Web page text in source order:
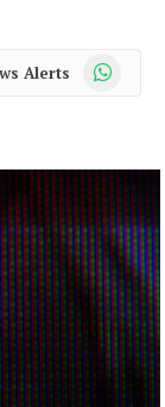
Alerts WhatsApp